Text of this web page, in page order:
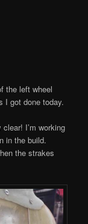
the left wheel
I got done today.
I’m working
in the build.
the strakes